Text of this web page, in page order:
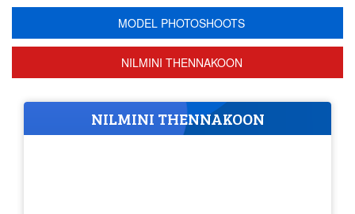
MODEL PHOTOSHOOTS
NILMINI THENNAKOON
NILMINI THENNAKOON